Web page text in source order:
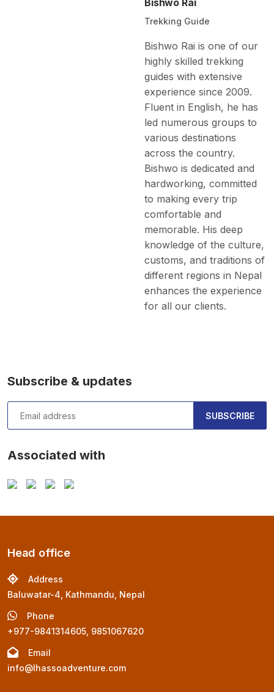
Bishwo Rai
Trekking Guide
Bishwo Rai is one of our
highly skilled trekking
guides with extensive
experience since 2009.
Fluent in English, he has
led numerous groups to
various destinations
across the country.
Bishwo is dedicated and
hardworking, committed
to making every trip
comfortable and
memorable. His deep
knowledge of the culture,
customs, and traditions of
different regions in Nepal
enhances the experience
for all our clients.
Subscribe & updates
SUBSCRIBE
Associated with
Head office
Address
Baluwatar-4, Kathmandu, Nepal
Phone
+977-9841314605, 9851067620
Email
info@lhassoadventure.com